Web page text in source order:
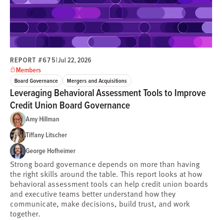
REPORT #675|Jul 22, 2026
Members
Board Governance Mergers and Acquisitions
Leveraging Behavioral Assessment Tools to Improve
Credit Union Board Governance
Amy Hillman
Tiffany Litscher
George Hofheimer
Strong board governance depends on more than having
the right skills around the table. This report looks at how
behavioral assessment tools can help credit union boards
and executive teams better understand how they
communicate, make decisions, build trust, and work
together.